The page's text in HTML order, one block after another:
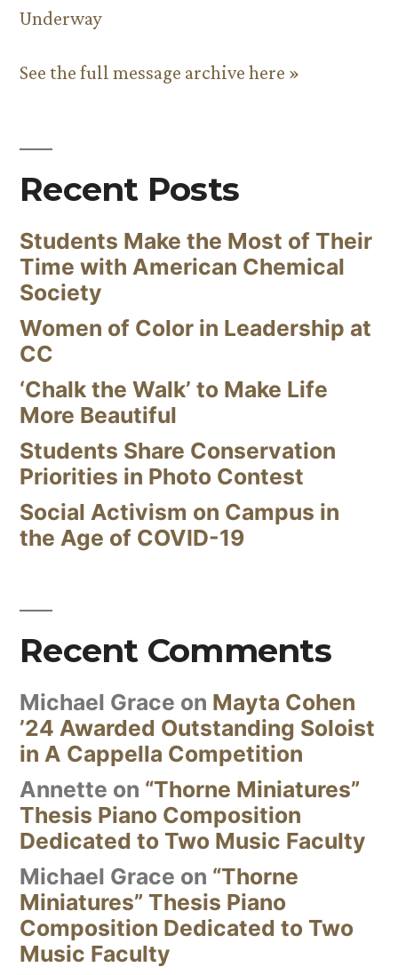
Underway
See the full message archive here »
Recent Posts
Students Make the Most of Their
Time with American Chemical
Society
Women of Color in Leadership at
CC
‘Chalk the Walk’ to Make Life
More Beautiful
Students Share Conservation
Priorities in Photo Contest
Social Activism on Campus in
the Age of COVID-19
Recent Comments
Michael Grace on Mayta Cohen
’24 Awarded Outstanding Soloist
in A Cappella Competition
Annette on “Thorne Miniatures”
Thesis Piano Composition
Dedicated to Two Music Faculty
Michael Grace on “Thorne
Miniatures” Thesis Piano
Composition Dedicated to Two
Music Faculty